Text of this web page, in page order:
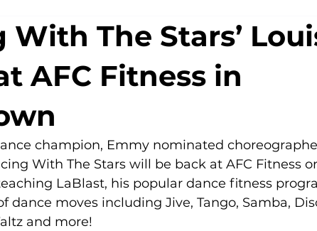
Group Exercise Classes Gyms near Philadelphia
Les Mills Mind &amp; Body Nutrition
Pilates Silver Sneakers Small Group Training
Weight Training Women's Fitness Workout
With The Stars’
AFC Fitness in
champion, Emmy nominated
With The Stars will be back at AFC Fitness
LaBlast, his popular dance fitness
dance moves including Jive, Tango, Samba,
and more!